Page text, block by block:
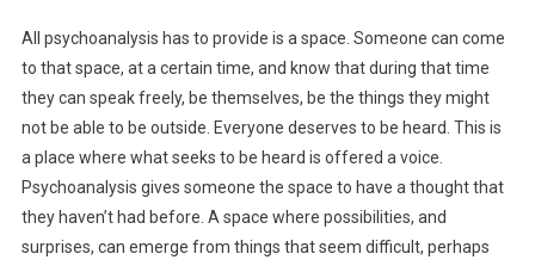
All psychoanalysis has to provide is a space. Someone can come
to that space, at a certain time, and know that during that time
they can speak freely, be themselves, be the things they might
not be able to be outside. Everyone deserves to be heard. This is
a place where what seeks to be heard is offered a voice.
Psychoanalysis gives someone the space to have a thought that
they haven’t had before. A space where possibilities, and
surprises, can emerge from things that seem difficult, perhaps